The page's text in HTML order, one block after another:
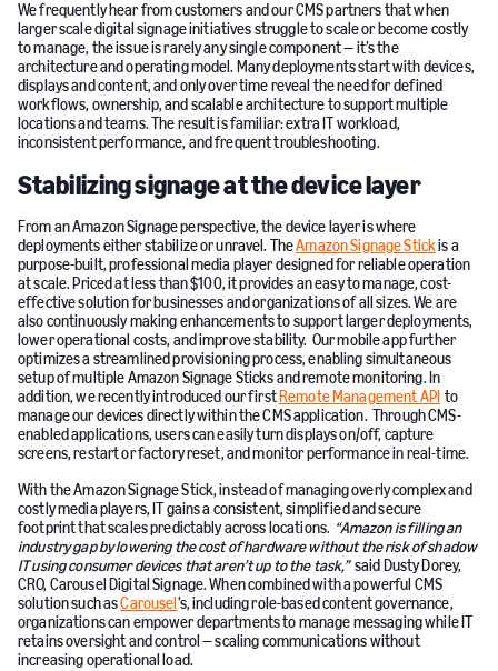
We frequently hear from customers and our CMS partners that when
larger scale digital signage initiatives struggle to scale or become costly
to manage, the issue is rarely any single component — it’s the
architecture and operating model. Many deployments start with devices,
displays and content, and only over time reveal the need for defined
workflows, ownership, and scalable architecture to support multiple
locations and teams. The result is familiar: extra IT workload,
inconsistent performance, and frequent troubleshooting.
Stabilizing signage at the device layer
From an Amazon Signage perspective, the device layer is where
deployments either stabilize or unravel. TheAmazon Signage Stickis a
purpose-built, professional media player designed for reliable operation
at scale. Priced at less than $100, it provides an easy to manage, cost-
effective solution for businesses and organizations of all sizes. We are
also continuously making enhancements to support larger deployments,
lower operational costs, and improve stability. Our mobile app further
optimizes a streamlined provisioning process, enabling simultaneous
setup of multiple Amazon Signage Sticks and remote monitoring. In
addition, we recently introduced our first Remote Management API to
manage our devices directly within the CMS application. Through CMS-
enabled applications, users can easily turn displays on/off, capture
screens, restart or factory reset, and monitor performance in real-time.
With the Amazon Signage Stick, instead of managing overly complex and
costly media players, IT gains a consistent, simplified and secure
footprint that scales predictably across locations. “Amazon is filling an
industry gap by lowering the cost of hardware without the risk of shadow
IT using consumer devices that aren’t up to the task,”said Dusty Dorey,
CRO, Carousel Digital Signage. When combined with a powerful CMS
solution such asCarousel ’s, including role-based content governance,
organizations can empower departments to manage messaging while IT
retains oversight and control — scaling communications without
increasing operational load.